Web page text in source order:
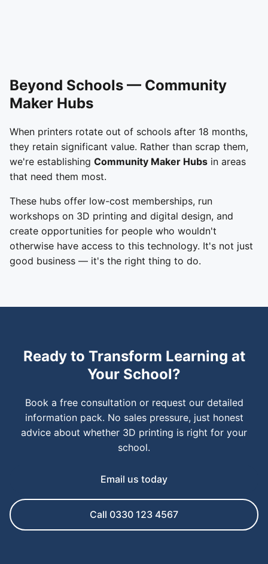
Beyond Schools — Community
Maker Hubs
When printers rotate out of schools after 18 months,
they retain significant value. Rather than scrap them,
we're establishing Community Maker Hubs in areas
that need them most.
These hubs offer low-cost memberships, run
workshops on 3D printing and digital design, and
create opportunities for people who wouldn't
otherwise have access to this technology. It's not just
good business — it's the right thing to do.
Ready to Transform Learning at
Your School?
Book a free consultation or request our detailed
information pack. No sales pressure, just honest
advice about whether 3D printing is right for your
school.
Email us today
Call 0330 123 4567